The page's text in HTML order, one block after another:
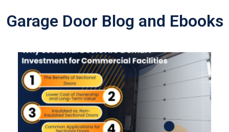
Garage Door Blog and Ebooks